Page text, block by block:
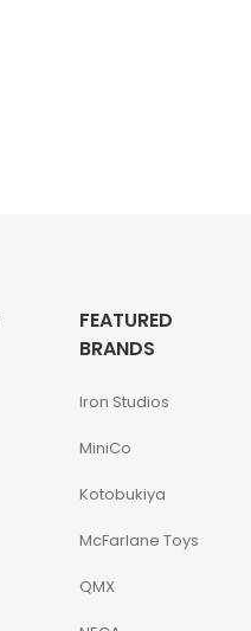
FEATURED
BRANDS
Iron Studios
MiniCo
Kotobukiya
McFarlane Toys
QMX